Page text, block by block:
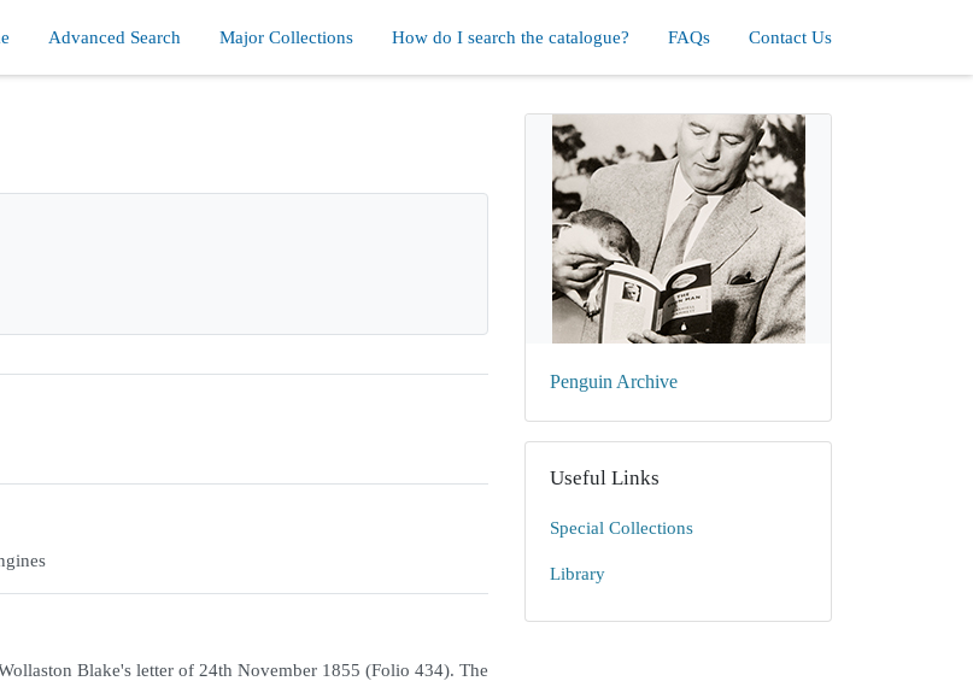
Advanced Search Major Collections How do I search the catalogue? FAQs Contact Us
Blake's letter of 24th November 1855 (Folio 434). The
Penguin Archive
Useful Links
Special Collections
Library